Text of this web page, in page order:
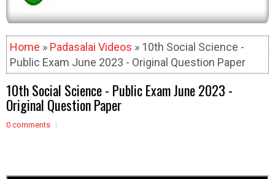
Home » Padasalai Videos » 10th Social Science -
Public Exam June 2023 - Original Question Paper
10th Social Science - Public Exam June 2023 -
Original Question Paper
0 comments